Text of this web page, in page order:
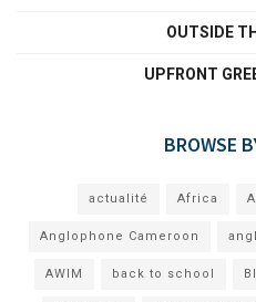
OUTSIDE
UPFRONT
BROWSE
actualité Africa
Anglophone Cameroon
AWIM back to school